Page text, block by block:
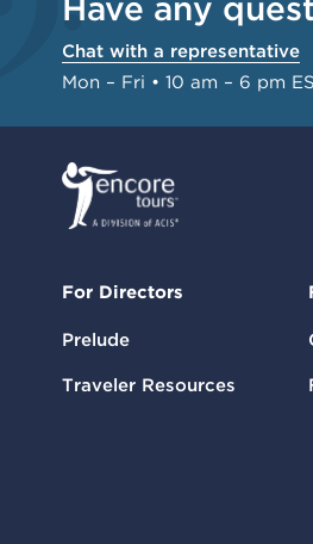
Have any
Chat with a representative
Mon – Fri • 10 am – 6 pm
For Directors
Prelude
Traveler Resources